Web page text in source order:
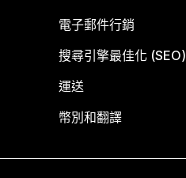
電子郵件行銷
搜尋引擎最佳化 (SEO)
運送
幣別和翻譯